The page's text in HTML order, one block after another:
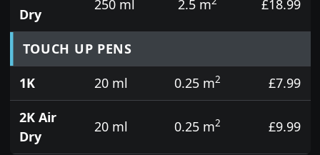
Dry
250 ml 2.5 m £18.99
TOUCH UP PENS
1K
20 ml 0.25 m2
£7.99
2K Air
Dry
20 ml 0.25 m2 £9.99